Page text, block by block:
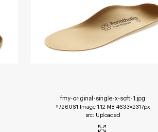
fmy-original-single-x-soft-1.jpg
#726061 Image 1.12 MB 4633×2317px
Uploaded